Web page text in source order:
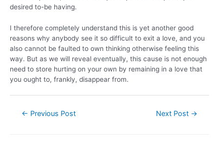
desired to-be having.
I therefore completely understand this is yet another good
reasons why anybody see it so difficult to exit a love, and you
also cannot be faulted to own thinking otherwise feeling this
way. But as we will reveal eventually, this cause is not enough
need to store hurting on your own by remaining in a love that
you ought to, frankly, disappear from.
← Previous Post Next Post →